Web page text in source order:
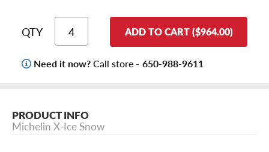
QTY ADD TO CART ($964.00)
Need it now?Call store - 650-988-9611
PRODUCT INFO
Michelin X-Ice Snow